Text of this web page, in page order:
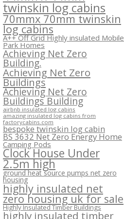
twinskin log cabins
70mmx 70mm twinskin
log cabins
A++ Off Grid Highly insulated Mobile
Park Homes
Achieving Net Zero
Building.
Achieving Net Zero
Buildings
Achieving Net Zero
Buildings Building
airbnb insulated log cabins
amazing insulated log cabins from
factorycabins.com
bespoke twinskin log cabin
BS 3632 Net Zero Energy Home
Camping Pods
Clock House Under
2.5m high
ground heat source pumps net zero
housing
highly insulated net
zero housing uk for sale
Highly Insulated Timber Buildings
highly insulated timber